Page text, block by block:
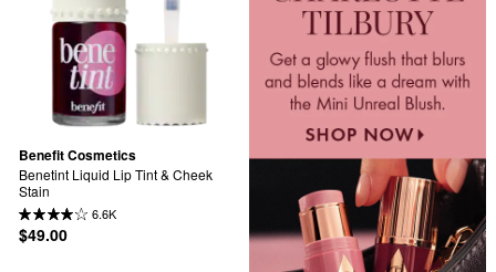
Benefit Cosmetics
Benetint Liquid Lip Tint & Cheek
Stain
6.6K
$49.00